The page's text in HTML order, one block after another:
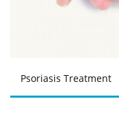
Psoriasis Treatment